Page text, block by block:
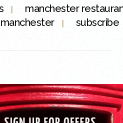
| manchester
| subscribe